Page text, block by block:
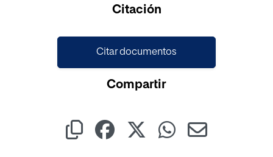
Citación
Citar documentos
Compartir